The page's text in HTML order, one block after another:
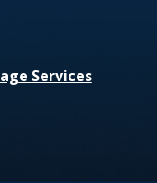
Services